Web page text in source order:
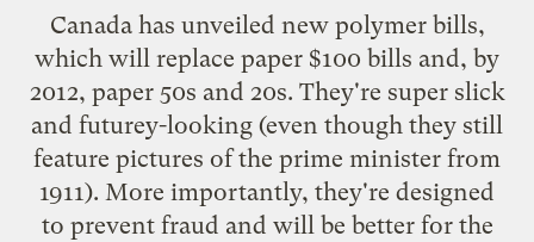
Canada has unveiled new polymer bills,
which will replace paper $100 bills and, by
2012, paper 50s and 20s. They're super slick
and futurey-looking (even though they still
feature pictures of the prime minister from
1911). More importantly, they're designed
to prevent fraud and will be better for the